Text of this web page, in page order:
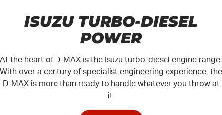
ISUZU TURBO-DIESEL
POWER
At the heart of D-MAX is the Isuzu turbo-diesel engine range.
With over a century of specialist engineering experience, the
D-MAXis more than ready to handle whatever you throw at
it.